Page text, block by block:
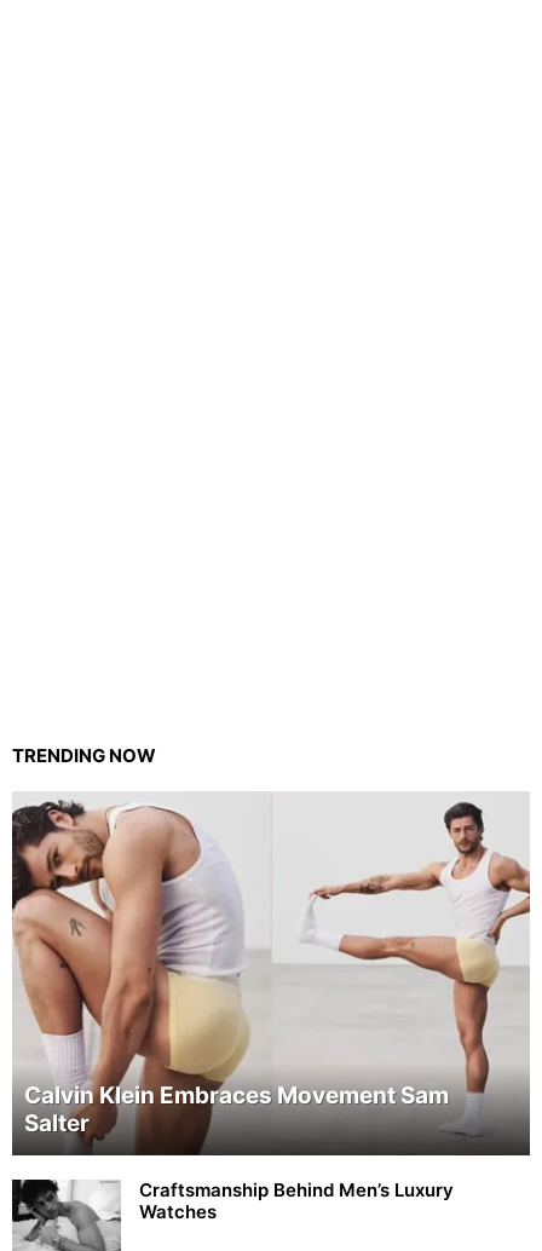
TRENDING NOW
Calvin Klein Embraces Movement Sam
Salter
Craftsmanship Behind Men’s Luxury
Watches